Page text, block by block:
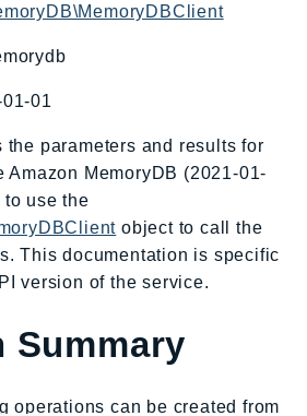
01
parameters and results for
Amazon MemoryDB (2021-01-
use the
object to call the
This documentation is specific
version of the service.
Summary
operations can be created from